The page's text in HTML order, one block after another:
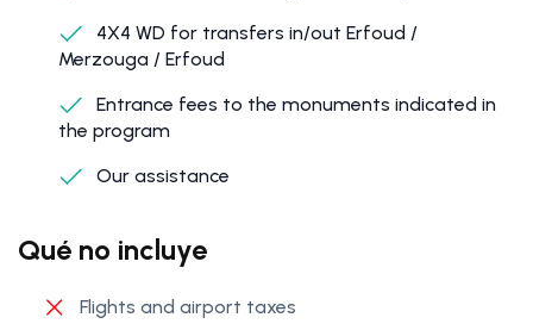
4X4 WD for transfers in/out Erfoud /
Merzouga / Erfoud
Entrance fees to the monuments indicated in
the program
Our assistance
Qué no incluye
Flights and airport taxes